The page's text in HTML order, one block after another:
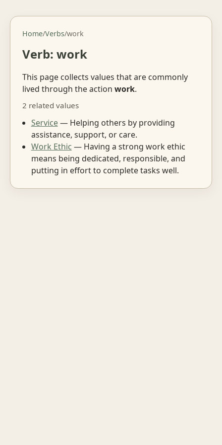
Home/Verbs/work
Verb: work
This page collects values that are commonly
lived through the action work.
2 related values
Service— Helping others by providing
assistance, support, or care.
Work Ethic — Having a strong work ethic
means being dedicated, responsible, and
putting in effort to complete tasks well.